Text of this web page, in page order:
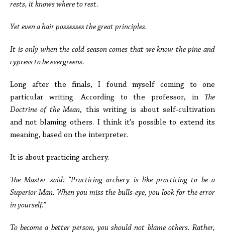
rests, it knows where to rest.
Yet even a hair possesses the great principles.
It is only when the cold season comes that we know the pine and
cypress to be evergreens.
Long after the finals, I found myself coming to one
particular writing. According to the professor, in The
Doctrine of the Mean, this writing is about self-cultivation
and not blaming others. I think it’s possible to extend its
meaning, based on the interpreter.
It is about practicing archery.
The Master said: “Practicing archery is like practicing to be a
Superior Man. When you miss the bulls-eye, you look for the error
in yourself.”
To become a better person, you should not blame others. Rather,